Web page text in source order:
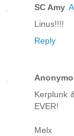
SC Amy
Linus!!!!
Reply
Kerplunk
EVER!
Melx